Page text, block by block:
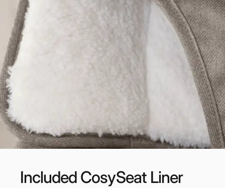
Included CosySeat Liner